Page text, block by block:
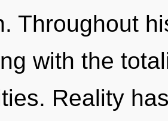
Throughout
with the
Reality